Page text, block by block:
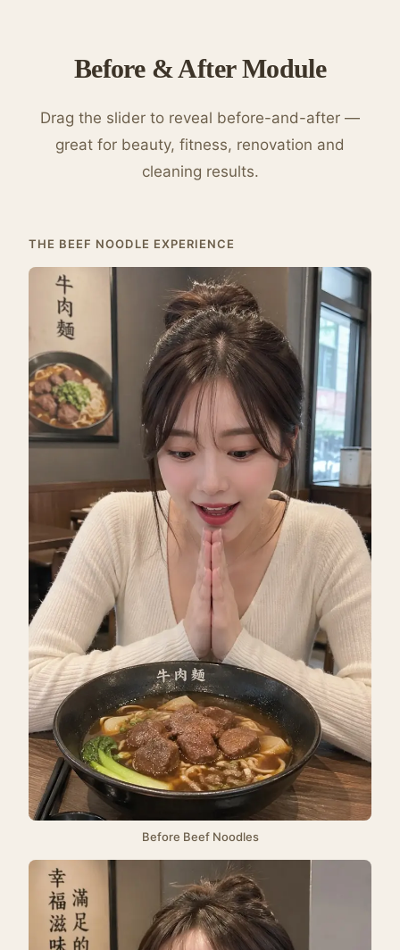
Before & After Module
Drag the slider to reveal before-and-after —
great for beauty, fitness, renovation and
cleaning results.
THE BEEF NOODLE EXPERIENCE
Before Beef Noodles